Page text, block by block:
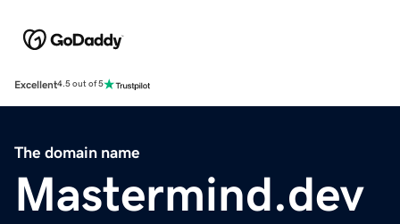
Excellent4.5 out of 5
The domain name
Mastermind.dev